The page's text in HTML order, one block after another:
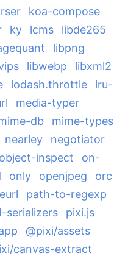
koa-compose
ky lcms
libde265
libpng
libwebp
libxml2
lodash.throttle
lru-
media-typer
db
mime-types
nearley
negotiator
object-inspect
on-
only openjpeg
orc
path-to-regexp
serializers
pixi.js
@pixi/assets
canvas-extract